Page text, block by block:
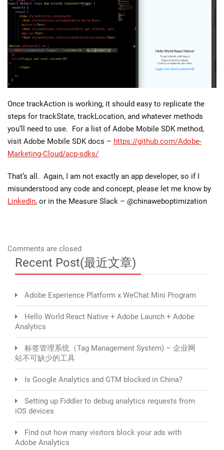
Once trackAction is working, it should easy to replicate the
steps for trackState, trackLocation, and whatever methods
you’ll need to use. For a list of Adobe Mobile SDK method,
visit Adobe Mobile SDK docs – https://github.com/Adobe-
Marketing-Cloud/acp-sdks/
That’s all. Again, I am not exactly an app developer, so if I
misunderstood any code and concept, please let me know by
LinkedIn, or in the Measure Slack – @chinaweboptimization
Comments are closed
Recent Post(最近文章)
Adobe Experience Platform x WeChat Mini Program
Hello World React Native + Adobe Launch + Adobe
Analytics
标签管理系统（Tag Management System) – 企业网
站不可缺少的工具
Is Google Analytics and GTM blocked in China?
Setting up Fiddler to debug analytics requests from
iOS devices
Find out how many visitors block your ads with
Adobe Analytics